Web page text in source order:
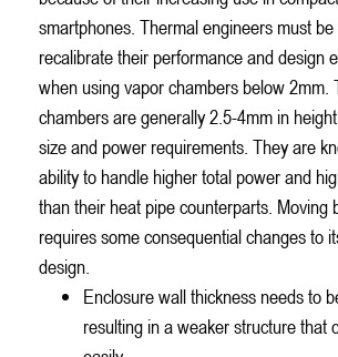
smartphones. Thermal engineers must
recalibrate their performance and design
when using vapor chambers below 2mm.
chambers are generally 2.5-4mm in
size and power requirements. They are
ability to handle higher total power and
than their heat pipe counterparts. Moving
requires some consequential changes to
design.
Enclosure wall thickness needs to
resulting in a weaker structure that